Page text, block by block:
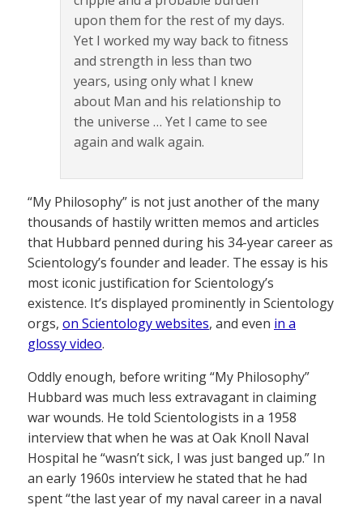
upon them for the rest of my days.
Yet I worked my way back to fitness
and strength in less than two
years, using only what I knew
about Man and his relationship to
the universe … Yet I came to see
again and walk again.
“My Philosophy” is not just another of the many
thousands of hastily written memos and articles
that Hubbard penned during his 34-year career as
Scientology’s founder and leader. The essay is his
most iconic justification for Scientology’s
existence. It’s displayed prominently in Scientology
orgs, on Scientology websites, and even in a
glossy video.
Oddly enough, before writing “My Philosophy”
Hubbard was much less extravagant in claiming
war wounds. He told Scientologists in a 1958
interview that when he was at Oak Knoll Naval
Hospital he “wasn’t sick, I was just banged up.” In
an early 1960s interview he stated that he had
spent “the last year of my naval career in a naval